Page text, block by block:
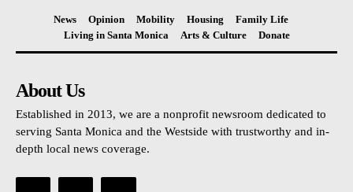
News Opinion Mobility Housing
Family Life
Living in Santa Monica
Arts & Culture Donate
About Us
Established in 2013, we are a nonprofit newsroom dedicated to
serving Santa Monica and the Westside with trustworthy and in-
depth local news coverage.